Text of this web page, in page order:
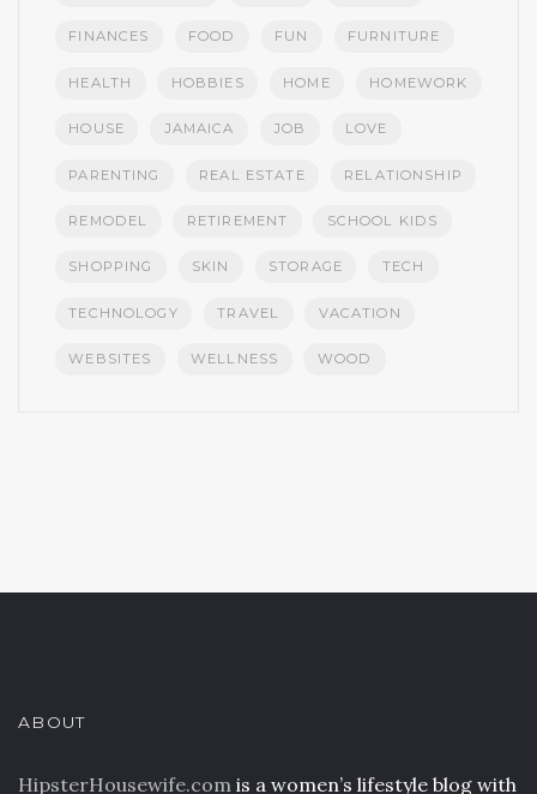
FINANCES FOOD FUN FURNITURE
HEALTH HOBBIES HOME HOMEWORK
HOUSE JAMAICA JOB LOVE
PARENTING REAL ESTATE RELATIONSHIP
REMODEL RETIREMENT SCHOOL KIDS
SHOPPING SKIN STORAGE TECH
TECHNOLOGY TRAVEL VACATION
WEBSITES WELLNESS WOOD
ABOUT
HipsterHousewife.com is a women’s lifestyle blog with